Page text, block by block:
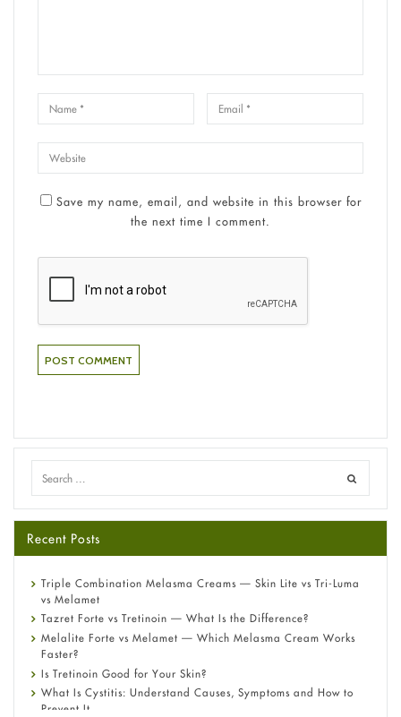
Save my name, email, and website in this browser for
the next time I comment.
Recent Posts
Triple Combination Melasma Creams — Skin Lite vs Tri-Luma
vs Melamet
Tazret Forte vs Tretinoin — What Is the Difference?
Melalite Forte vs Melamet — Which Melasma Cream Works
Faster?
Is Tretinoin Good for Your Skin?
What Is Cystitis: Understand Causes, Symptoms and How to
Prevent It